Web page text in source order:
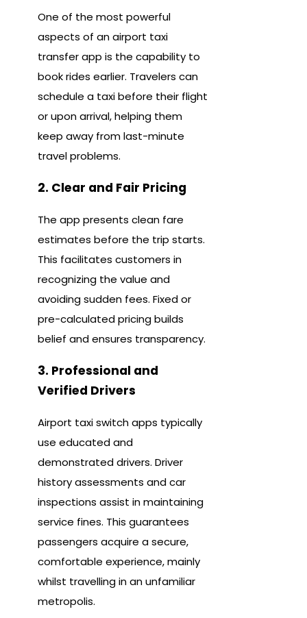
One of the most powerful
aspects of an airport taxi
transfer app is the capability to
book rides earlier. Travelers can
schedule a taxi before their flight
or upon arrival, helping them
keep away from last-minute
travel problems.
2. Clear and Fair Pricing
The app presents clean fare
estimates before the trip starts.
This facilitates customers in
recognizing the value and
avoiding sudden fees. Fixed or
pre-calculated pricing builds
belief and ensures transparency.
3. Professional and
Verified Drivers
Airport taxi switch apps typically
use educated and
demonstrated drivers. Driver
history assessments and car
inspections assist in maintaining
service fines. This guarantees
passengers acquire a secure,
comfortable experience, mainly
whilst travelling in an unfamiliar
metropolis.